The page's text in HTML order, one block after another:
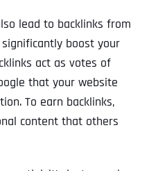
lead to backlinks from
boost your
act as votes of
that your website
To earn backlinks,
content that others